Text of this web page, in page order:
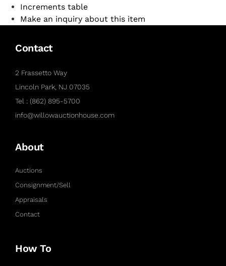
Increments table
Make an inquiry about this item
Contact
2 Frassetto Way
Lincoln Park, NJ 07035
Tel : (862) 895-5700
info@willowauctionhouse.com
About
Auctions
Consignment/Sell
Appraisals
Contact
How To